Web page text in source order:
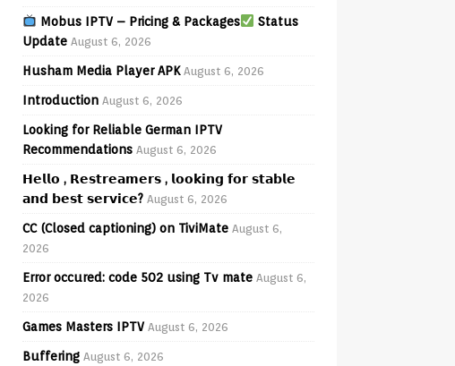
Mobus IPTV – Pricing & Packages
Status
Update August 6, 2026
Husham Media Player APK August 6, 2026
Introduction August 6, 2026
Looking for Reliable German IPTV
Recommendations August 6, 2026
𝗛𝗲𝗹𝗹𝗼 , 𝗥𝗲𝘀𝘁𝗿𝗲𝗮𝗺𝗲𝗿𝘀 , 𝗹𝗼𝗼𝗸𝗶𝗻𝗴 𝗳𝗼𝗿 𝘀𝘁𝗮𝗯𝗹𝗲
𝗮𝗻𝗱 𝗯𝗲𝘀𝘁 𝘀𝗲𝗿𝘃𝗶𝗰𝗲? August 6, 2026
CC (Closed captioning) on TiviMate August 6,
2026
Error occured: code 502 using Tv mate August 6,
2026
Games Masters IPTV August 6, 2026
Buffering August 6, 2026